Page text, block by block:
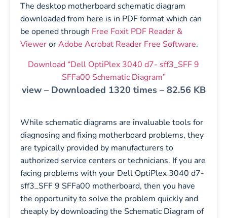
The desktop motherboard schematic diagram
downloaded from here is in PDF format which can
be opened through Free Foxit PDF Reader &
ViewerorAdobe Acrobat Reader Free Software.
Download “Dell OptiPlex 3040 d7- sff3_SFF 9
SFFa00 Schematic Diagram”
view – Downloaded 1320 times – 82.56 KB
While schematic diagrams are invaluable tools for
diagnosing and fixing motherboard problems, they
are typically provided by manufacturers to
authorized service centers or technicians. If you are
facing problems with your Dell OptiPlex 3040 d7-
sff3_SFF 9 SFFa00 motherboard, then you have
the opportunity to solve the problem quickly and
cheaply by downloading the Schematic Diagram of